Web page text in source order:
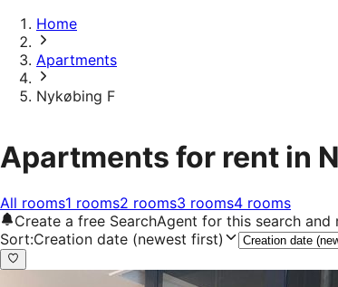
Home
Apartments
Nykøbing F
Apartments for rent in
All rooms1 rooms2 rooms3 rooms4 rooms
Create a free SearchAgent for this search
Sort:Creation date (newest first)